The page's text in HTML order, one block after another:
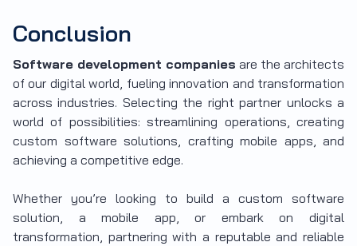
Conclusion
Software development companies are the architects
of our digital world, fueling innovation and transformation
across industries. Selecting the right partner unlocks a
world of possibilities: streamlining operations, creating
custom software solutions, crafting mobile apps, and
achieving a competitive edge.
Whether you’re looking to build a custom software
solution, a mobile app, or embark on digital
transformation, partnering with a reputable and reliable